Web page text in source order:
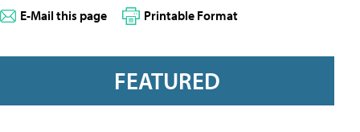
E-Mail this page Printable Format
FEATURED